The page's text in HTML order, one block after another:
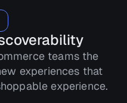
teams the
experiences that
experience.